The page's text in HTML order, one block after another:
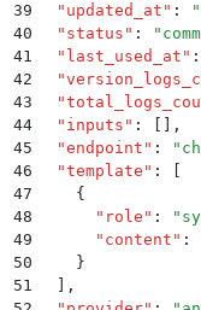
39
  "
updated_at " : "
40
  "
status " : "
41
  "
last_used_at " :
42
  "
43
  "
44
  "
inputs " :
,
45
  "
endpoint " : "
46
  "
template " :
47
    {
48
      "
role " : "
49
      "
content " :
50
    }
51
,